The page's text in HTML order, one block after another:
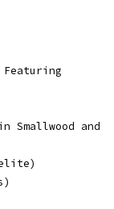
Featuring
Smallwood and